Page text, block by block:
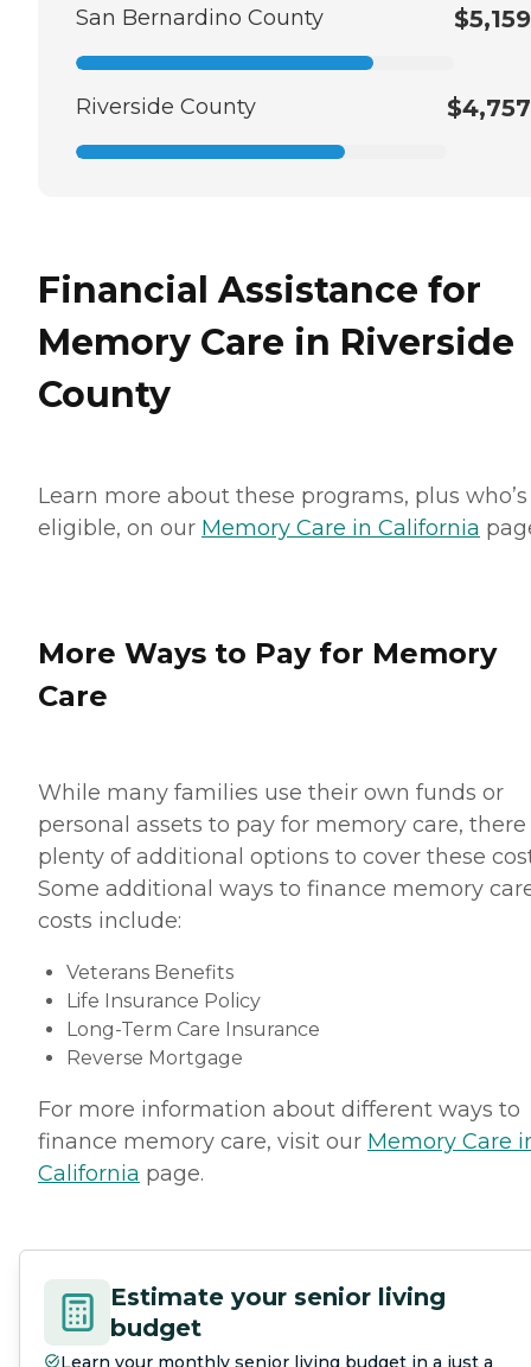
San Bernardino County $5,159
Riverside County $4,757
Financial Assistance for
Memory Care in Riverside
County
Learn more about these programs, plus who’s
eligible, on our Memory Care in California
More Ways to Pay for Memory
Care
While many families use their own funds or
personal assets to pay for memory care, there
plenty of additional options to cover these
Some additional ways to finance memory
costs include:
Veterans Benefits
Life Insurance Policy
Long-Term Care Insurance
Reverse Mortgage
For more information about different ways to
finance memory care, visit our Memory Care
California page.
Estimate your senior living
budget